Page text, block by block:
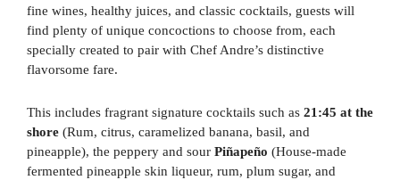
fine wines, healthy juices, and classic cocktails, guests will
find plenty of unique concoctions to choose from, each
specially created to pair with Chef Andre’s distinctive
flavorsome fare.
This includes fragrant signature cocktails such as 21:45 at the
shore (Rum, citrus, caramelized banana, basil, and
pineapple), the peppery and sour Piñapeño (House-made
fermented pineapple skin liqueur, rum, plum sugar, and